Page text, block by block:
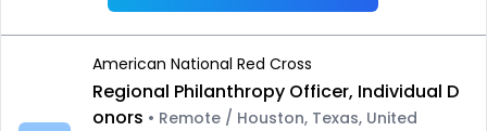
American National Red Cross
Regional Philanthropy Officer, Individual D
onors • Remote / Houston, Texas, United